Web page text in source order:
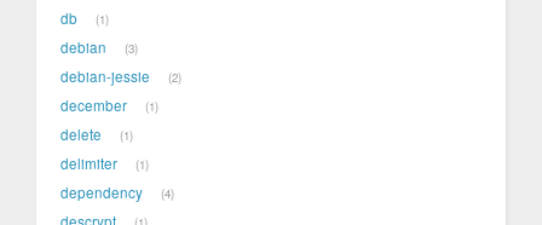
db 1
debian 3
debian-jessie 2
december 1
delete 1
delimiter 1
dependency 4
descrypt